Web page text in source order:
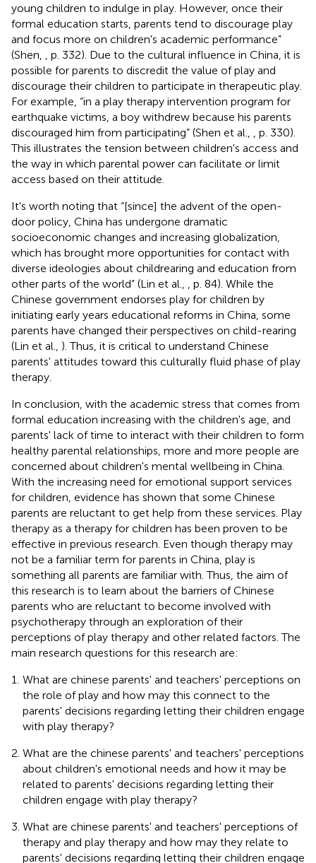
young children to indulge in play. However, once their
formal education starts, parents tend to discourage play
and focus more on children's academic performance”
(Shen,
, p. 332). Due to the cultural influence in China, it is
possible for parents to discredit the value of play and
discourage their children to participate in therapeutic play.
For example, “in a play therapy intervention program for
earthquake victims, a boy withdrew because his parents
discouraged him from participating” (Shen et al.,
, p. 330).
This illustrates the tension between children's access and
the way in which parental power can facilitate or limit
access based on their attitude.
It's worth noting that “[since] the advent of the open-
door policy, China has undergone dramatic
socioeconomic changes and increasing globalization,
which has brought more opportunities for contact with
diverse ideologies about childrearing and education from
other parts of the world” (Lin et al.,
, p. 84). While the
Chinese government endorses play for children by
initiating early years educational reforms in China, some
parents have changed their perspectives on child-rearing
(Lin et al., ). Thus, it is critical to understand Chinese
parents' attitudes toward this culturally fluid phase of play
therapy.
In conclusion, with the academic stress that comes from
formal education increasing with the children's age, and
parents' lack of time to interact with their children to form
healthy parental relationships, more and more people are
concerned about children's mental wellbeing in China.
With the increasing need for emotional support services
for children, evidence has shown that some Chinese
parents are reluctant to get help from these services. Play
therapy as a therapy for children has been proven to be
effective in previous research. Even though therapy may
not be a familiar term for parents in China, play is
something all parents are familiar with. Thus, the aim of
this research is to learn about the barriers of Chinese
parents who are reluctant to become involved with
psychotherapy through an exploration of their
perceptions of play therapy and other related factors. The
main research questions for this research are:
What are chinese parents' and teachers' perceptions on
the role of play and how may this connect to the
parents' decisions regarding letting their children engage
with play therapy?
What are the chinese parents' and teachers' perceptions
about children's emotional needs and how it may be
related to parents' decisions regarding letting their
children engage with play therapy?
What are chinese parents' and teachers' perceptions of
therapy and play therapy and how may they relate to
parents' decisions regarding letting their children engage